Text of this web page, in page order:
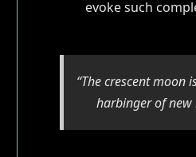
evoke such
“The crescent moon
harbinger of new